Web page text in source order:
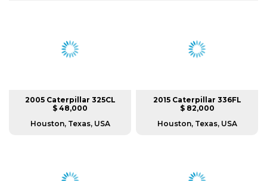
2005 Caterpillar 325CL
$ 48,000
Houston, Texas, USA
2015 Caterpillar 336FL
$ 82,000
Houston, Texas, USA